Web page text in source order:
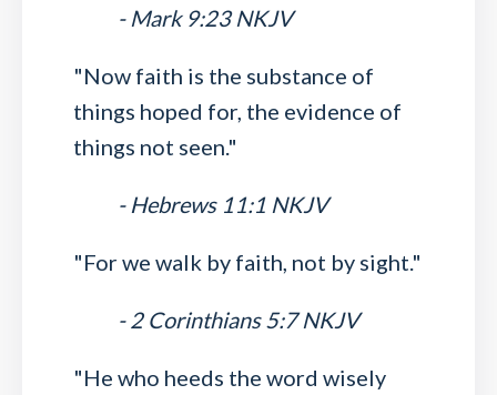
- Mark 9:23 NKJV
"Now faith is the substance of
things hoped for, the evidence of
things not seen."
- Hebrews 11:1 NKJV
"For we walk by faith, not by sight."
- 2 Corinthians 5:7 NKJV
"He who heeds the word wisely